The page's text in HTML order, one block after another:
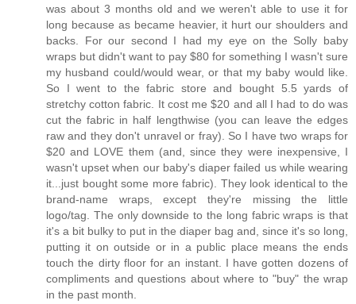
was about 3 months old and we weren't able to use it for
long because as became heavier, it hurt our shoulders and
backs. For our second I had my eye on the Solly baby
wraps but didn't want to pay $80 for something I wasn't sure
my husband could/would wear, or that my baby would like.
So I went to the fabric store and bought 5.5 yards of
stretchy cotton fabric. It cost me $20 and all I had to do was
cut the fabric in half lengthwise (you can leave the edges
raw and they don't unravel or fray). So I have two wraps for
$20 and LOVE them (and, since they were inexpensive, I
wasn't upset when our baby's diaper failed us while wearing
it...just bought some more fabric). They look identical to the
brand-name wraps, except they're missing the little
logo/tag. The only downside to the long fabric wraps is that
it's a bit bulky to put in the diaper bag and, since it's so long,
putting it on outside or in a public place means the ends
touch the dirty floor for an instant. I have gotten dozens of
compliments and questions about where to "buy" the wrap
in the past month.